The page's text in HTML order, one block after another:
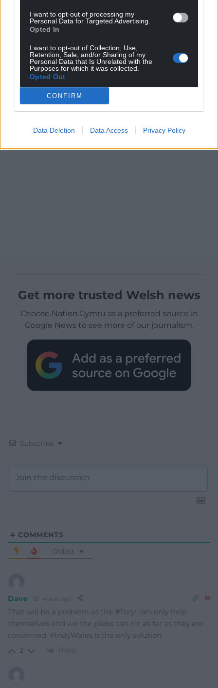
I want to opt-out of processing my
Personal Data for Targeted Advertising.
Opted In
I want to opt-out of Collection, Use,
Retention, Sale, and/or Sharing of my
Personal Data that Is Unrelated with the
Purposes for which it was collected.
Opted Out
CONFIRM
Data Deletion Data Access Privacy Policy
Get more trusted Welsh news
Choose Nation.Cymru as a preferred source in
Google News to see more of our journalism.
Subscribe
4 COMMENTS
Oldest
Dave 4 years ago
That will be a problem as the #ToryLiars only help
themselves and we the plebs can rot as far as they are
concerned. #IndyWales is the only solution.
2 Reply